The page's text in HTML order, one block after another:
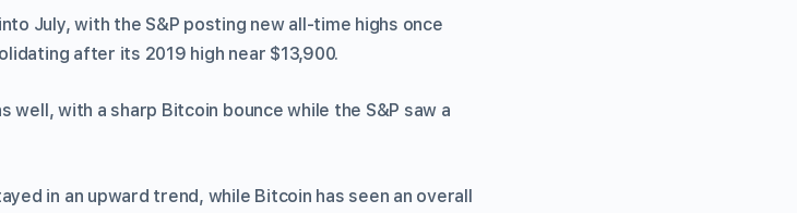
July, with the S&P posting new all-time highs once
after its 2019 high near $13,900.
well, with a sharp Bitcoin bounce while the S&P saw a
in an upward trend, while Bitcoin has seen an overall